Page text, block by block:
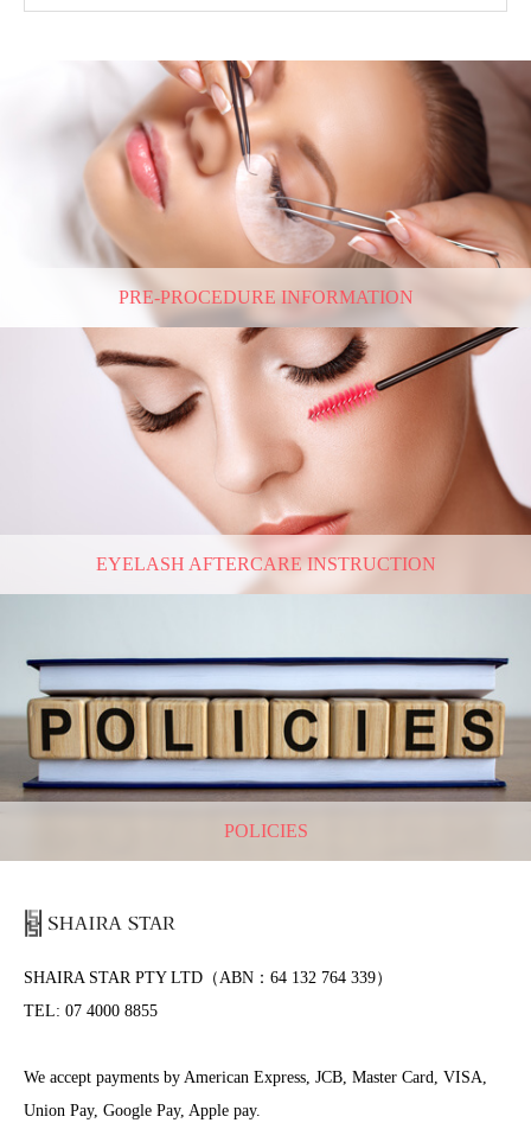
PRE-PROCEDURE INFORMATION
EYELASH AFTERCARE INSTRUCTION
POLICIES
SHAIRA STAR PTY LTD（ABN：64 132 764 339）
TEL: 07 4000 8855
We accept payments by American Express, JCB, Master Card, VISA,
Union Pay, Google Pay, Apple pay.